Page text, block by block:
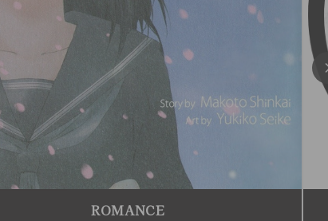
ROMANCE